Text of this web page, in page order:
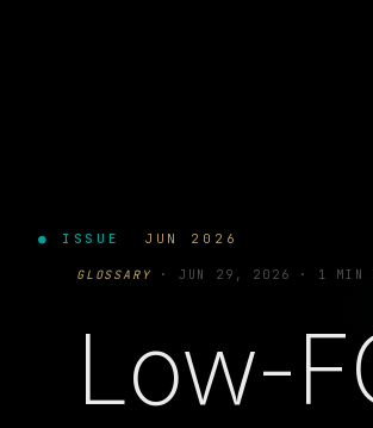
● ISSUE JUN 2026
GLOSSARY · JUN 29, 2026 · 1 MIN
Low-